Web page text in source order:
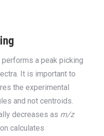
a peak picking
It is important to
the experimental
and not centroids.
decreases as m/z
calculates